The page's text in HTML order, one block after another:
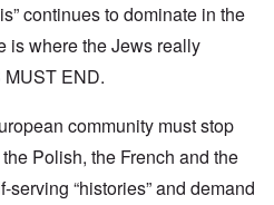
continues to dominate in the
is where the Jews really
END.
community must stop
Polish, the French and the
“histories” and demand